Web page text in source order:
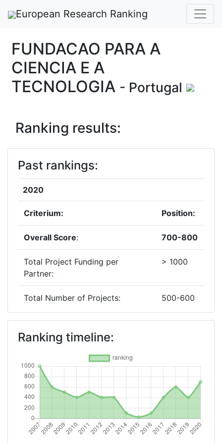
European Research Ranking
FUNDACAO PARA A
CIENCIA E A
TECNOLOGIA - Portugal
Ranking results:
Past rankings:
2020
Criterium: Position:
Overall Score: 700-800
Total Project Funding per
Partner:
> 1000
Total Number of Projects: 500-600
2019
Criterium:
Overall Score: 400-500
Total Project Funding per
Partner:
> 1000
Total Number of Projects: 200-300
Ranking timeline: